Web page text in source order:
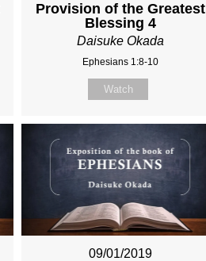
Provision of the Greatest
Blessing 4
Daisuke Okada
Ephesians 1:8-10
Watch
09/01/2019